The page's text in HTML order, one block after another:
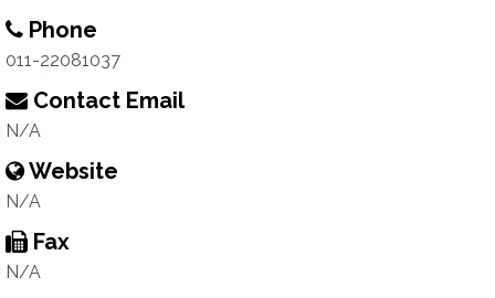
Phone
011-22081037
Contact Email
N/A
Website
N/A
Fax
N/A